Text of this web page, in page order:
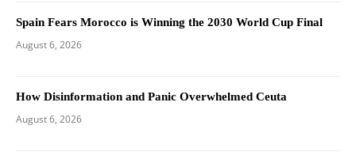
Spain Fears Morocco is Winning the 2030 World Cup Final
August 6, 2026
How Disinformation and Panic Overwhelmed Ceuta
August 6, 2026